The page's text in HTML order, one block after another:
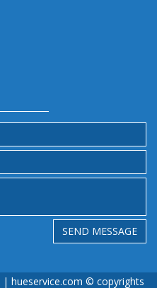
SEND MESSAGE
| hueservice.com © copyrights